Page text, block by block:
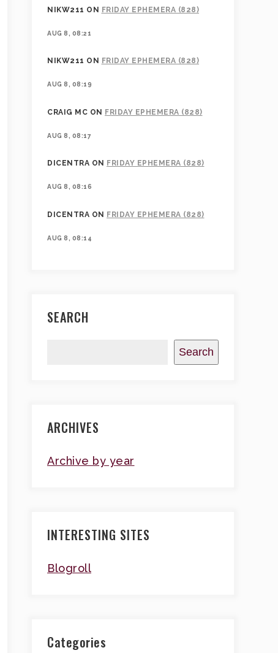
NIKW211 ON FRIDAY EPHEMERA (828)
AUG 8, 08:21
NIKW211 ON FRIDAY EPHEMERA (828)
AUG 8, 08:19
CRAIG MC ON FRIDAY EPHEMERA (828)
AUG 8, 08:17
DICENTRA ON FRIDAY EPHEMERA (828)
AUG 8, 08:16
DICENTRA ON FRIDAY EPHEMERA (828)
AUG 8, 08:14
SEARCH
Search
ARCHIVES
Archive by year
INTERESTING SITES
Blogroll
Categories